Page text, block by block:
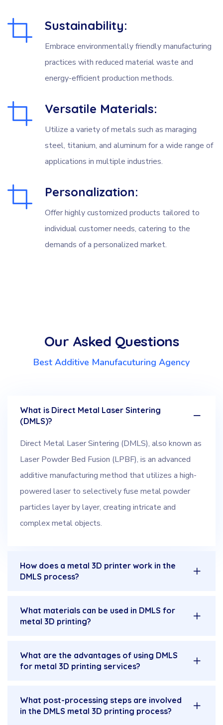
Sustainability:
Embrace environmentally friendly manufacturing
practices with reduced material waste and
energy-efficient production methods.
Versatile Materials:
Utilize a variety of metals such as maraging
steel, titanium, and aluminum for a wide range of
applications in multiple industries.
Personalization:
Offer highly customized products tailored to
individual customer needs, catering to the
demands of a personalized market.
Our Asked Questions
Best Additive Manufacuturing Agency
What is Direct Metal Laser Sintering
(DMLS)?
Direct Metal Laser Sintering (DMLS), also known as
Laser Powder Bed Fusion (LPBF), is an advanced
additive manufacturing method that utilizes a high-
powered laser to selectively fuse metal powder
particles layer by layer, creating intricate and
complex metal objects.
How does a metal 3D printer work in the
DMLS process?
What materials can be used in DMLS for
metal 3D printing?
What are the advantages of using DMLS
for metal 3D printing services?
What post-processing steps are involved
in the DMLS metal 3D printing process?